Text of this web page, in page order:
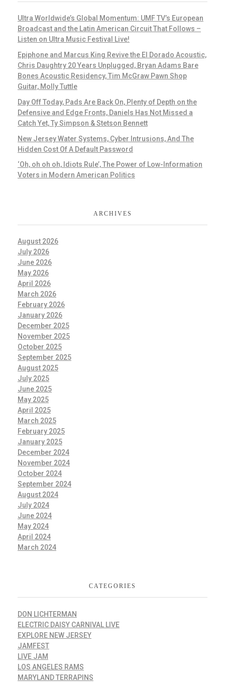
Ultra Worldwide’s Global Momentum: UMF TV’s European
Broadcast and the Latin American Circuit That Follows –
Listen on Ultra Music Festival Live!
Epiphone and Marcus King Revive the El Dorado Acoustic,
Chris Daughtry 20 Years Unplugged, Bryan Adams Bare
Bones Acoustic Residency, Tim McGraw Pawn Shop
Guitar, Molly Tuttle
Day Off Today, Pads Are Back On, Plenty of Depth on the
Defensive and Edge Fronts, Daniels Has Not Missed a
Catch Yet, Ty Simpson & Stetson Bennett
New Jersey Water Systems, Cyber Intrusions, And The
Hidden Cost Of A Default Password
‘Oh, oh oh oh, Idiots Rule’, The Power of Low-Information
Voters in Modern American Politics
ARCHIVES
August 2026
July 2026
June 2026
May 2026
April 2026
March 2026
February 2026
January 2026
December 2025
November 2025
October 2025
September 2025
August 2025
July 2025
June 2025
May 2025
April 2025
March 2025
February 2025
January 2025
December 2024
November 2024
October 2024
September 2024
August 2024
July 2024
June 2024
May 2024
April 2024
March 2024
CATEGORIES
DON LICHTERMAN
ELECTRIC DAISY CARNIVAL LIVE
EXPLORE NEW JERSEY
JAMFEST
LIVE JAM
LOS ANGELES RAMS
MARYLAND TERRAPINS